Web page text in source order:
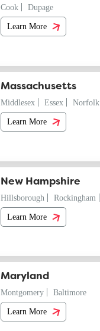
Cook
Dupage
Learn More
Massachusetts
Middlesex
Essex
Norfolk
Learn More
New Hampshire
Hillsborough
Rockingham
Learn More
Maryland
Montgomery
Baltimore
Learn More